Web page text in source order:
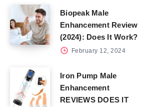
Biopeak Male
Enhancement Review
(2024): Does It Work?
February 12, 2024
Iron Pump Male
Enhancement
REVIEWS DOES IT